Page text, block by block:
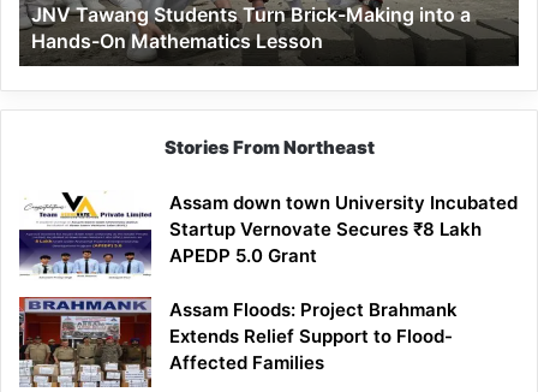
Hands-
On
Mathematics
Lesson
JNV Tawang Students Turn Brick-Making into a
Hands-On Mathematics Lesson
Stories From Northeast
Assam down town University Incubated
Startup Vernovate Secures ₹8 Lakh
APEDP 5.0 Grant
Assam Floods: Project Brahmank
Extends Relief Support to Flood-
Affected Families